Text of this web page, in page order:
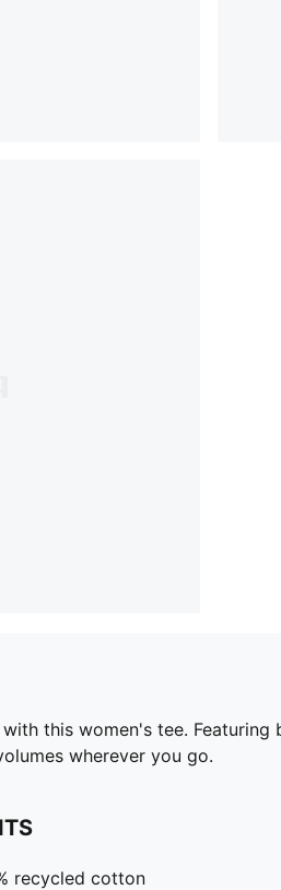
this women's tee.
wherever you go.
recycled cotton